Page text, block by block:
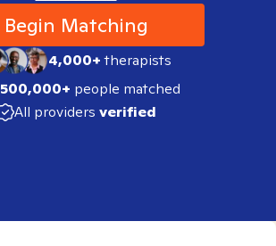
Begin Matching
4,000+therapists
500,000+ people matched
All providers verified